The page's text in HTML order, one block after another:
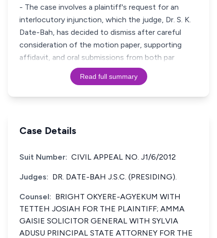
- The case involves a plaintiff's request for an
interlocutory injunction, which the judge, Dr. S. K.
Date-Bah, has decided to dismiss after careful
consideration of the motion paper, supporting
affidavit, and oral submissions from both par
Read full summary
Case Details
Suit Number: CIVIL APPEAL NO. J1/6/2012
Judges: DR. DATE-BAH J.S.C. (PRESIDING).
Counsel: BRIGHT OKYERE-AGYEKUM WITH
TETTEH JOSIAH FOR THE PLAINTIFF; AMMA
GAISIE SOLICITOR GENERAL WITH SYLVIA
ADUSU PRINCIPAL STATE ATTORNEY FOR THE